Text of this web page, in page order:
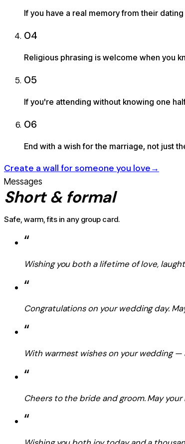
If you have a real memory from their
04
Religious phrasing is welcome when you
05
If you're attending without knowing one
06
End with a wish for the marriage, not just
Create a wall for someone you love→
Messages
Short & formal
Safe, warm, fits in any group card.
“
Wishing you both a lifetime of love,
“
Congratulations on your wedding day.
“
With warmest wishes on your wedding
“
Cheers to the bride and groom. May
“